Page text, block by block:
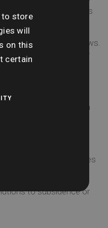
by nearby grass, trees
doors and windows.
can be done effectively
ensure any cracks in a
a variety of searches
costly repairs.”
to subsidence or
to store
will
on this
certain